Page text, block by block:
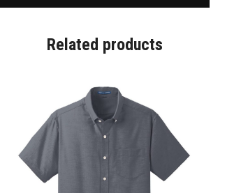
Related products